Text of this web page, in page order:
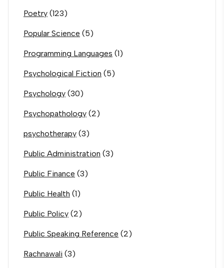
Poetry (123)
Popular Science (5)
Programming Languages (1)
Psychological Fiction (5)
Psychology (30)
Psychopathology (2)
psychotherapy (3)
Public Administration (3)
Public Finance (3)
Public Health (1)
Public Policy (2)
Public Speaking Reference (2)
Rachnawali (3)